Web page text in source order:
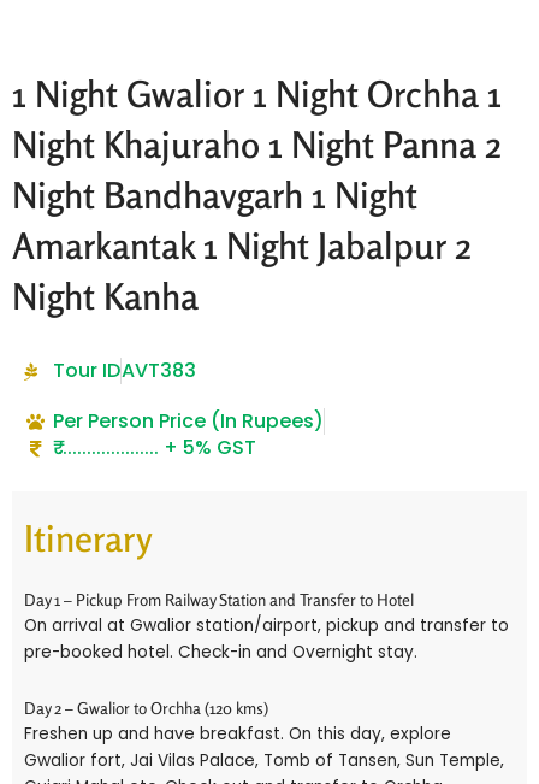
1 Night Gwalior 1 Night Orchha 1
Night Khajuraho 1 Night Panna 2
Night Bandhavgarh 1 Night
Amarkantak 1 Night Jabalpur 2
Night Kanha
Tour IDAVT383
Per Person Price (In Rupees)
₹ ..................... + 5% GST
Itinerary
Day 1 – Pickup From Railway Station and Transfer to Hotel
On arrival at Gwalior station/airport, pickup and transfer to
pre-booked hotel. Check-in and Overnight stay.
Day 2 – Gwalior to Orchha (120 kms)
Freshen up and have breakfast. On this day, explore
Gwalior fort, Jai Vilas Palace, Tomb of Tansen, Sun Temple,